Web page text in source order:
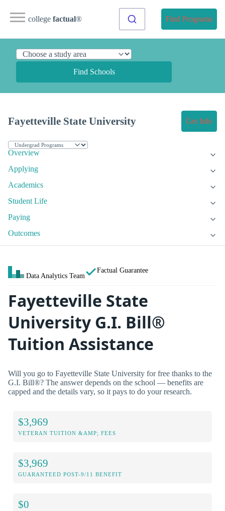
college factual® Find Programs
Find Schools
Fayetteville State University Get Info
Overview
Applying
Academics
Student Life
Paying
Outcomes
Data Analytics Team
Factual Guarantee
Fayetteville State
University G.I. Bill®
Tuition Assistance
Will you go to Fayetteville State University for free thanks to the
G.I. Bill®? The answer depends on the school — benefits are
capped and the details vary, so it pays to do your research.
$3,969
VETERAN TUITION &AMP; FEES
$3,969
GUARANTEED POST-9/11 BENEFIT
$0